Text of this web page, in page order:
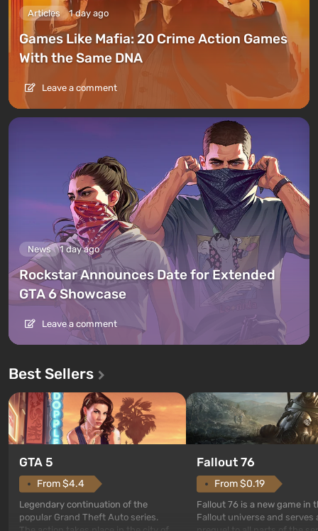
Articles 1 day ago
Games Like Mafia: 20 Crime Action Games
With the Same DNA
Leave a comment
News 1 day ago
Rockstar Announces Date for Extended
GTA 6 Showcase
Leave a comment
Best Sellers
GTA 5
From $4.4
Legendary continuation of the
popular Grand Theft Auto series.
Fallout 76
From $0.19
Fallout 76 is a new game in
Fallout universe and serves